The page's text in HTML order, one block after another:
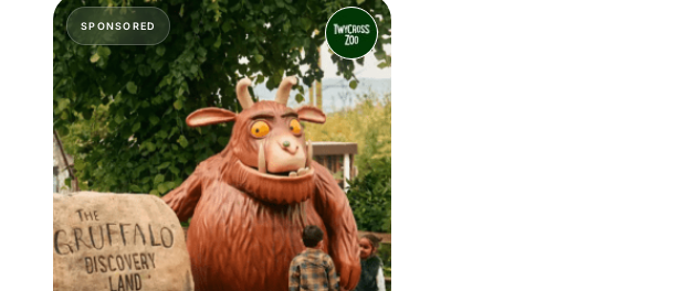
SPONSORED